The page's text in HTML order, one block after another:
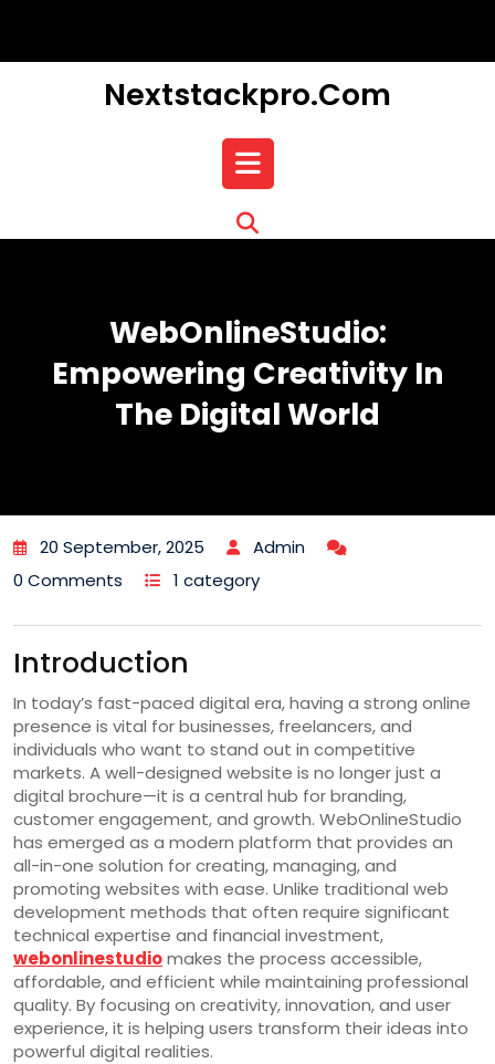
content
Nextstackpro.com
Open
Button
WebOnlineStudio:
Empowering Creativity In
The Digital World
20 September, 2025
Admin
0 Comments
1 category
Introduction
In today’s fast-paced digital era, having a strong online
presence is vital for businesses, freelancers, and
individuals who want to stand out in competitive
markets. A well-designed website is no longer just a
digital brochure—it is a central hub for branding,
customer engagement, and growth. WebOnlineStudio
has emerged as a modern platform that provides an
all-in-one solution for creating, managing, and
promoting websites with ease. Unlike traditional web
development methods that often require significant
technical expertise and financial investment,
webonlinestudiomakes the process accessible,
affordable, and efficient while maintaining professional
quality. By focusing on creativity, innovation, and user
experience, it is helping users transform their ideas into
powerful digital realities.